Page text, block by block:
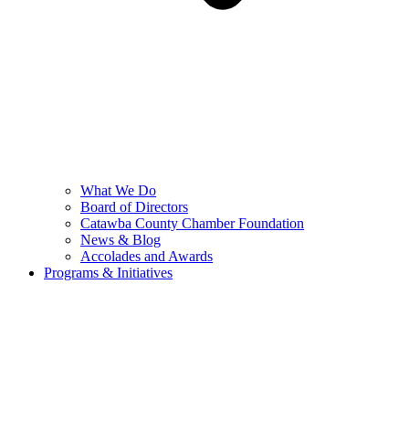
What We Do
Board of Directors
Catawba County Chamber Foundation
News & Blog
Accolades and Awards
Programs & Initiatives